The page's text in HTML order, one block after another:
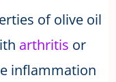
of olive oil
arthritis or
inflammation